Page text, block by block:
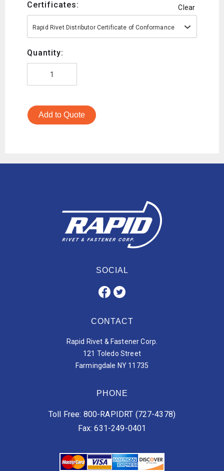
Certificates: Clear
Rapid Rivet Distributor Certificate of Conformance
Quantity:
Add to Quote
SOCIAL
CONTACT
Rapid Rivet & Fastener Corp.
121 Toledo Street
Farmingdale NY 11735
PHONE
Toll Free: 800-RAPIDRT (727-4378)
Fax: 631-249-0401